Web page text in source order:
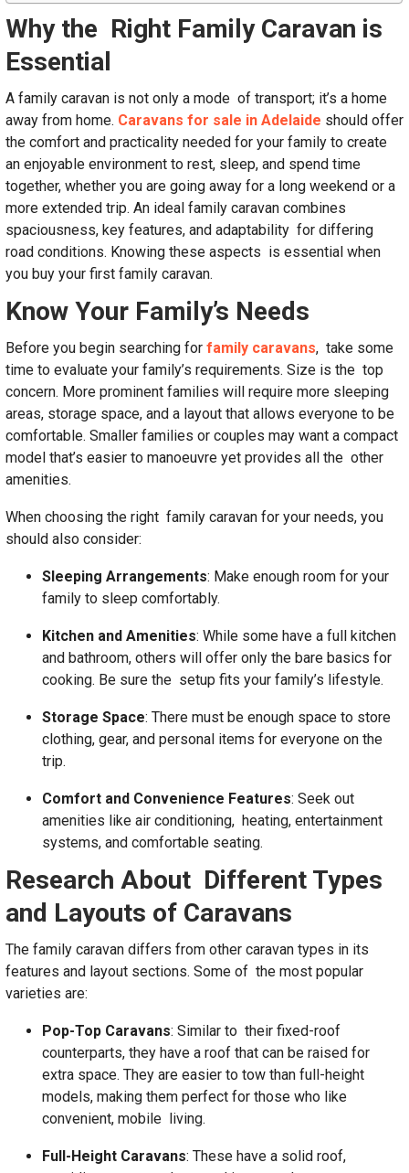
Why the Right Family Caravan is
Essential
A family caravan is not only a mode of transport; it’s a home
away from home. Caravans for sale in Adelaide should offer
the comfort and practicality needed for your family to create
an enjoyable environment to rest, sleep, and spend time
together, whether you are going away for a long weekend or a
more extended trip. An ideal family caravan combines
spaciousness, key features, and adaptability for differing
road conditions. Knowing these aspects is essential when
you buy your first family caravan.
Know Your Family’s Needs
Before you begin searching for family caravans, take some
time to evaluate your family’s requirements. Size is the top
concern. More prominent families will require more sleeping
areas, storage space, and a layout that allows everyone to be
comfortable. Smaller families or couples may want a compact
model that’s easier to manoeuvre yet provides all the other
amenities.
When choosing the right family caravan for your needs, you
should also consider:
Sleeping Arrangements: Make enough room for your
family to sleep comfortably.
Kitchen and Amenities: While some have a full kitchen
and bathroom, others will offer only the bare basics for
cooking. Be sure the setup fits your family’s lifestyle.
Storage Space: There must be enough space to store
clothing, gear, and personal items for everyone on the
trip.
Comfort and Convenience Features: Seek out
amenities like air conditioning, heating, entertainment
systems, and comfortable seating.
Research About Different Types
and Layouts of Caravans
The family caravan differs from other caravan types in its
features and layout sections. Some of the most popular
varieties are:
Pop-Top Caravans: Similar to their fixed-roof
counterparts, they have a roof that can be raised for
extra space. They are easier to tow than full-height
models, making them perfect for those who like
convenient, mobile living.
Full-Height Caravans: These have a solid roof,